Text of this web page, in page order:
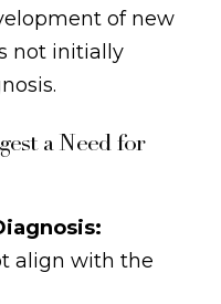
of new
not initially
a Need for
align with the